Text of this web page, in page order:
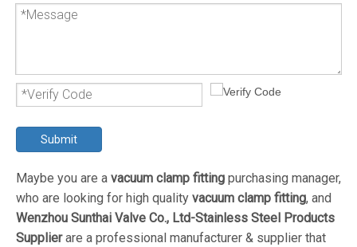
Submit
Maybe you are a vacuum clamp fitting purchasing manager,
who are looking for high quality vacuum clamp fitting, and
Wenzhou Sunthai Valve Co., Ltd-Stainless Steel Products
Supplierare a professional manufacturer & supplier that